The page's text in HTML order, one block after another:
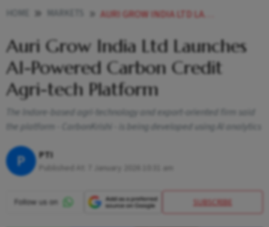
AURI GROW INDIA LTD LAUNCHES AI POWERED CARBON CREDIT AGRI TECH PLATFORM
Auri Grow India Ltd Launches
AI-Powered Carbon Credit
Agri-tech Platform
The Indore-based agri-technology and export-oriented firm said
the platform - CarbonKrishi - is being developed using AI analytics
P PTI
7 January 2026 10:31 am
SUBSCRIBE